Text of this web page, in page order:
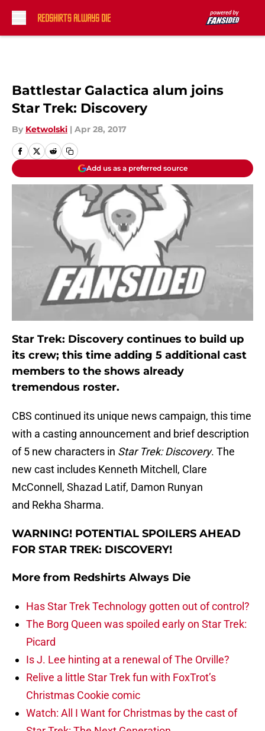
Battlestar Galactica alum joins
Star Trek: Discovery
By Ketwolski | Apr 28, 2017
Add us as a preferred source
Star Trek: Discovery continues to build up
its crew; this time adding 5 additional cast
members to the shows already
tremendous roster.
CBS continued its unique news campaign, this time
with a casting announcement and brief description
of 5 new characters in Star Trek: Discovery. The
new cast includes Kenneth Mitchell, Clare
McConnell, Shazad Latif, Damon Runyan
and Rekha Sharma.
WARNING! POTENTIAL SPOILERS AHEAD
FOR STAR TREK: DISCOVERY!
More from Redshirts Always Die
Has Star Trek Technology gotten out of control?
The Borg Queen was spoiled early on Star Trek:
Picard
Is J. Lee hinting at a renewal of The Orville?
Relive a little Star Trek fun with FoxTrot’s
Christmas Cookie comic
Watch: All I Want for Christmas by the cast of